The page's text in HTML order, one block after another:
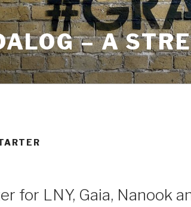
– A
for LNY, Gaia, Nanook